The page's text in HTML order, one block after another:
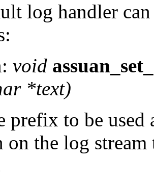
log handler
void
*text)
prefix to be
on the log